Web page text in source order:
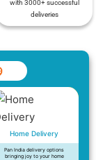
with 3000+ successful
deliveries
Home Delivery
Pan India delivery options
bringing joy to your home